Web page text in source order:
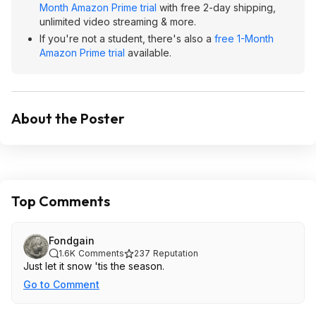
Month Amazon Prime trial with free 2-day shipping,
unlimited video streaming & more.
If you're not a student, there's also a free 1-Month
Amazon Prime trial available.
About the Poster
Top Comments
Fondgain
1.6K Comments 237 Reputation
Just let it snow 'tis the season.
Go to Comment